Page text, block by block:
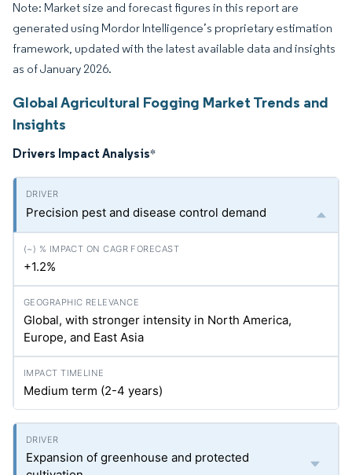
Note: Market size and forecast figures in this report are
generated using Mordor Intelligence’s proprietary estimation
framework, updated with the latest available data and insights
as of January 2026.
Global Agricultural Fogging Market Trends and
Insights
Drivers Impact Analysis*
Precision pest and disease control demand
+1.2%
Global, with stronger intensity in North America,
Europe, and East Asia
Medium term (2-4 years)
Expansion of greenhouse and protected